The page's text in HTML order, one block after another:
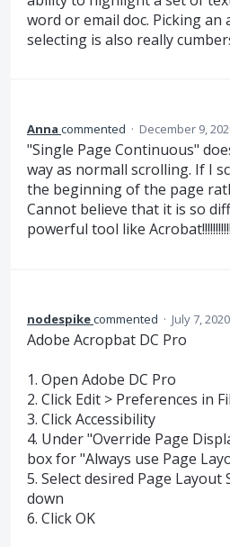
word or email doc. Picking an
selecting is also really
Anna commented · December 9,
"Single Page Continuous"
way as normall scrolling. If I
the beginning of the page
Cannot believe that it is so
powerful tool like
nodespikecommented · July 7,
Adobe Acropbat DC Pro
1. Open Adobe DC Pro
2. Click Edit > Preferences in
3. Click Accessibility
4. Under "Override Page
box for "Always use Page
5. Select desired Page
down
6. Click OK